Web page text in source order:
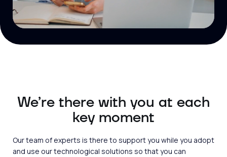
We’re there with you at each
key moment
Our team of experts is there to support you while you adopt
and use our technological solutions so that you can